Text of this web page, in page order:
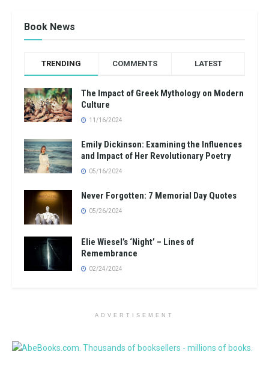
Book News
TRENDING COMMENTS LATEST
The Impact of Greek Mythology on Modern
Culture
11/16/2024
Emily Dickinson: Examining the Influences
and Impact of Her Revolutionary Poetry
05/16/2024
Never Forgotten: 7 Memorial Day Quotes
05/26/2024
Elie Wiesel’s ‘Night’ – Lines of
Remembrance
02/24/2024
ADVERTISEMENT